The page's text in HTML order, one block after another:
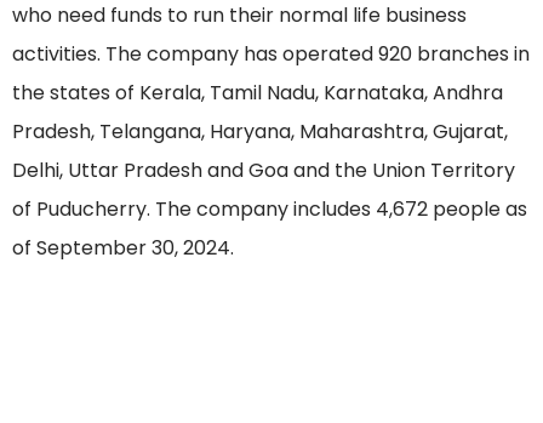
who need funds to run their normal life business
activities. The company has operated 920 branches in
the states of Kerala, Tamil Nadu, Karnataka, Andhra
Pradesh, Telangana, Haryana, Maharashtra, Gujarat,
Delhi, Uttar Pradesh and Goa and the Union Territory
of Puducherry. The company includes 4,672 people as
of September 30, 2024.